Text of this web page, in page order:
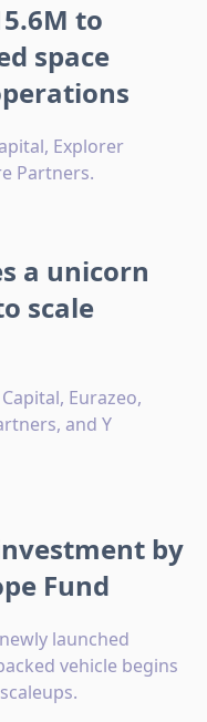
to
space
Explorer
Partners.
a unicorn
scale
Eurazeo,
and Y
by
Fund
launched
vehicle begins